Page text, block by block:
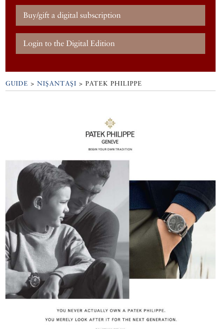
Buy/gift a digital subscription
Login to the Digital Edition
GUIDE >NIŞANTAŞI >PATEK PHILIPPE